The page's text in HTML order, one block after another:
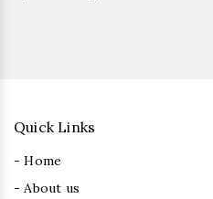
Quick Links
- Home
- About us